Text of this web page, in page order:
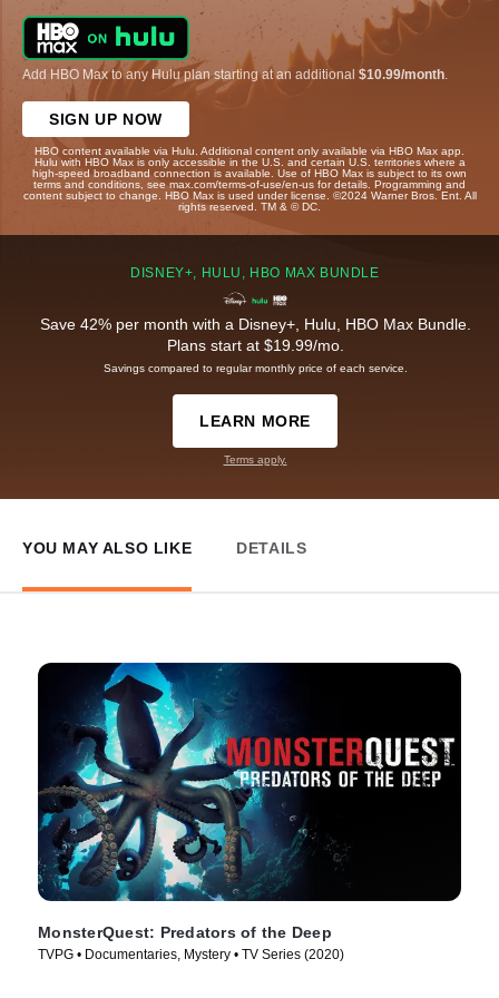
Add HBO Max to any Hulu plan starting at an additional $10.99/month
SIGN UP NOW
HBO content available via Hulu. Additional content only available via HBO Max app.
Hulu with HBO Max is only accessible in the U.S. and certain U.S. territories where a
high-speed broadband connection is available. Use of HBO Max is subject to its own
terms and conditions, see max.com/terms-of-use/en-us for details. Programming and
content subject to change. HBO Max is used under license. ©2024 Warner Bros. Ent. All
rights reserved. TM & © DC.
DISNEY+, HULU, HBO MAX BUNDLE
Save 42% per month with a Disney+, Hulu, HBO Max Bundle.
Plans start at $19.99/mo.
Savings compared to regular monthly price of each service.
LEARN MORE
Terms apply.
YOU MAY ALSO LIKE DETAILS
MonsterQuest: Predators of the Deep
TVPG • Documentaries, Mystery • TV Series (2020)